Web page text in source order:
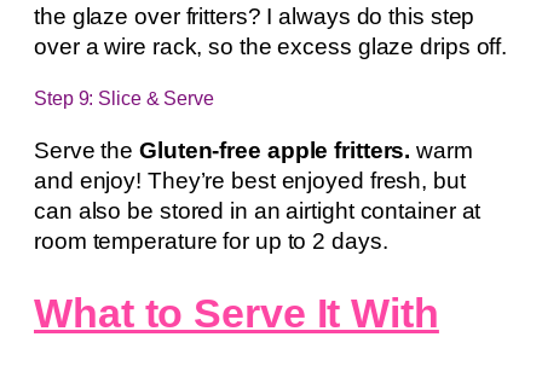
the glaze over fritters? I always do this step
over a wire rack, so the excess glaze drips off.
Step 9: Slice & Serve
Serve the Gluten-free apple fritters. warm
and enjoy! They’re best enjoyed fresh, but
can also be stored in an airtight container at
room temperature for up to 2 days.
What to Serve It With